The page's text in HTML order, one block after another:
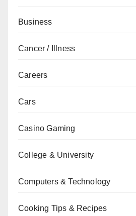
Business
Cancer / Illness
Careers
Cars
Casino Gaming
College & University
Computers & Technology
Cooking Tips & Recipes